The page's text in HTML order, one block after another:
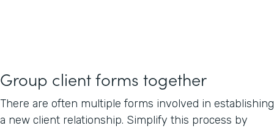
Group client forms together
There are often multiple forms involved in establishing
a new client relationship. Simplify this process by